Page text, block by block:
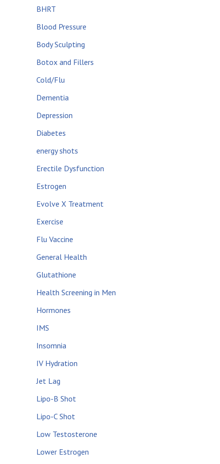
BHRT
Blood Pressure
Body Sculpting
Botox and Fillers
Cold/Flu
Dementia
Depression
Diabetes
energy shots
Erectile Dysfunction
Estrogen
Evolve X Treatment
Exercise
Flu Vaccine
General Health
Glutathione
Health Screening in Men
Hormones
IMS
Insomnia
IV Hydration
Jet Lag
Lipo-B Shot
Lipo-C Shot
Low Testosterone
Lower Estrogen